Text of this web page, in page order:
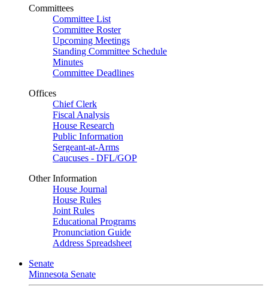
Committees
Committee List
Committee Roster
Upcoming Meetings
Standing Committee Schedule
Minutes
Committee Deadlines
Offices
Chief Clerk
Fiscal Analysis
House Research
Public Information
Sergeant-at-Arms
Caucuses - DFL/GOP
Other Information
House Journal
House Rules
Joint Rules
Educational Programs
Pronunciation Guide
Address Spreadsheet
Senate
Minnesota Senate